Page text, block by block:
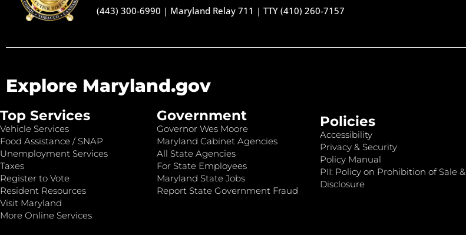
(443) 300-6990 | Maryland Relay 711 |TTY (410) 260-7157
Explore Maryland.gov
Top Services
Vehicle Services
Food Assistance / SNAP
Unemployment Services
Taxes
Register to Vote
Resident Resources
Visit Maryland
More Online Services
Government
Governor Wes Moore
Maryland Cabinet Agencies
All State Agencies
For State Employees
Maryland State Jobs
Report State Government Fraud
Policies
Accessibility
Privacy & Security
Policy Manual
PII: Policy on Prohibition of Sale &
Disclosure